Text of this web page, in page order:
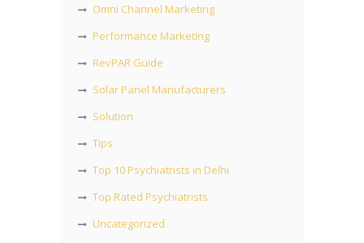
Omni Channel Marketing
Performance Marketing
RevPAR Guide
Solar Panel Manufacturers
Solution
Tips
Top 10 Psychiatrists in Delhi
Top Rated Psychiatrists
Uncategorized